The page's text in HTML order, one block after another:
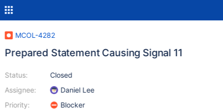
MCOL-4282
Prepared Statement Causing Signal 11
Status:
Assignee:
Priority:
Closed
Daniel Lee
Blocker